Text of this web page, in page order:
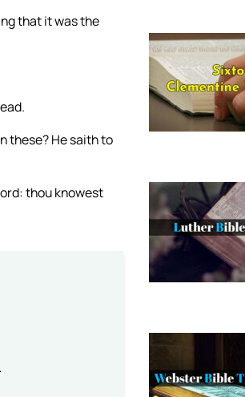
that it was the
these? He saith to
thou knowest